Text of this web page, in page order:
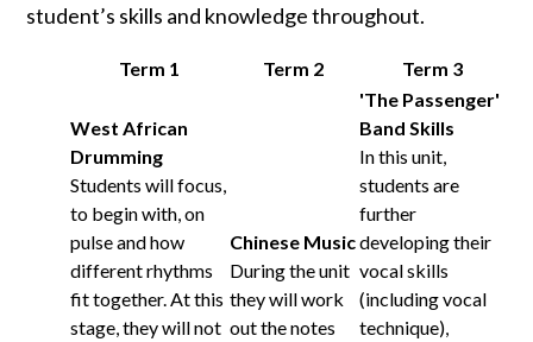
student’s skills and knowledge throughout.
Term 1 Term 2 Term 3
West African
Drumming
Students will focus,
to begin with, on
pulse and how
different rhythms
fit together. At this
stage, they will not
Chinese Music
During the unit
they will work
out the notes
'The Passenger'
Band Skills
In this unit,
students are
further
developing their
vocal skills
(including vocal
technique),